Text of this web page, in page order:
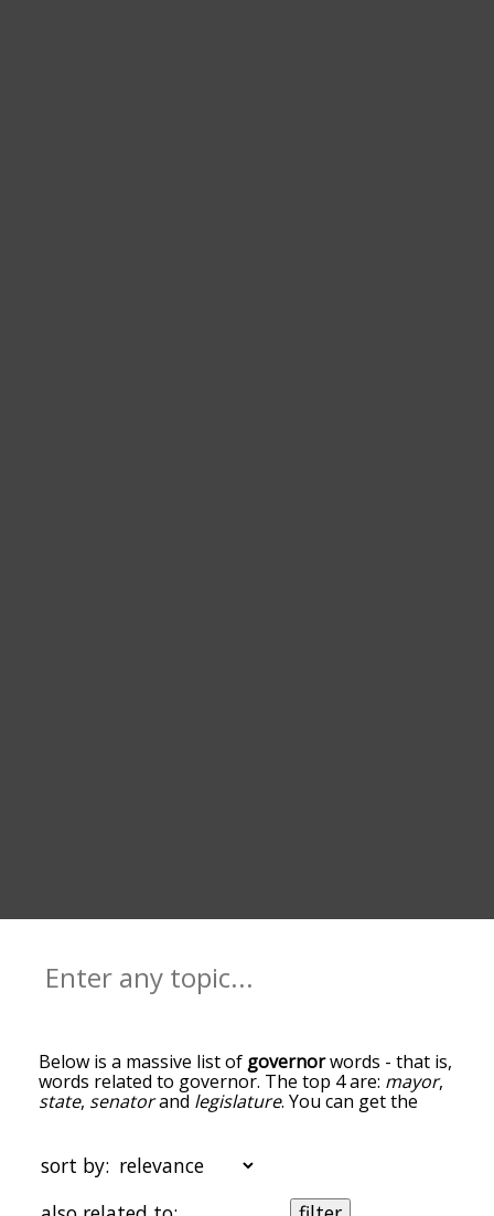
Below is a massive list of governorwords - that is,
words related to governor. The top 4 are: mayor,
state, senatorand legislature. You can get the
the top of the list are the ones most associated
with governor, and as you go down the
relatedness becomes more slight. By default, the
sort by: